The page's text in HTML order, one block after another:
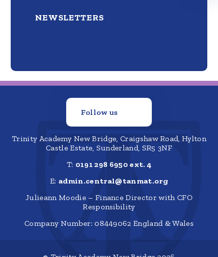
NEWSLETTERS
Follow us
Trinity Academy New Bridge, Craigshaw Road, Hylton
Castle Estate, Sunderland, SR5 3NF
T: 0191 298 6950 ext. 4
E: admin.central@tanmat.org
Julieann Moodie – Finance Director with CFO
Responsibility
Company Number: 08449062 England & Wales